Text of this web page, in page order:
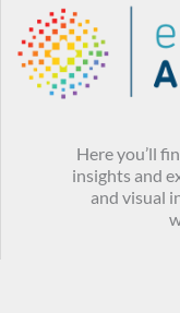
Here you’ll
insights and
and visual